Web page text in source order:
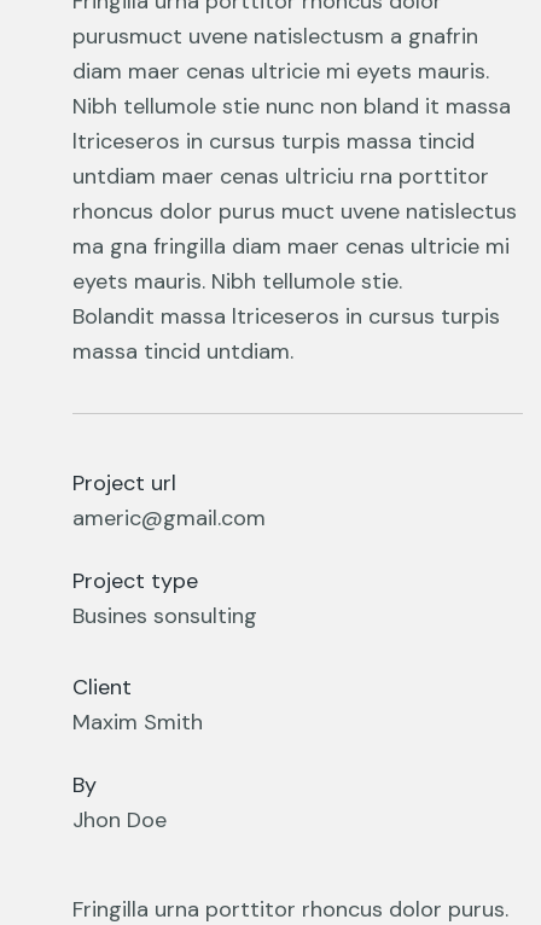
purusmuct uvene natislectusm a gnafrin
diam maer cenas ultricie mi eyets mauris.
Nibh tellumole stie nunc non bland it massa
ltriceseros in cursus turpis massa tincid
untdiam maer cenas ultriciu rna porttitor
rhoncus dolor purus muct uvene natislectus
ma gna fringilla diam maer cenas ultricie mi
eyets mauris. Nibh tellumole stie.
Bolandit massa ltriceseros in cursus turpis
massa tincid untdiam.
Project url
americ@gmail.com
Project type
Busines sonsulting
Client
Maxim Smith
By
Jhon Doe
Fringilla urna porttitor rhoncus dolor purus.